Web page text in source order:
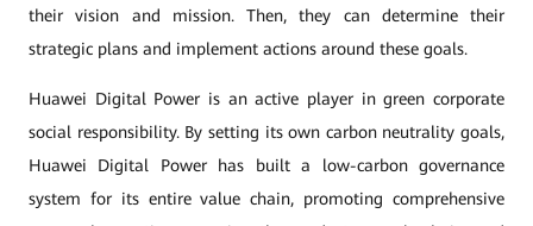
their vision and mission. Then, they can determine their
strategic plans and implement actions around these goals.
Huawei Digital Power is an active player in green corporate
social responsibility. By setting its own carbon neutrality goals,
Huawei Digital Power has built a low-carbon governance
system for its entire value chain, promoting comprehensive